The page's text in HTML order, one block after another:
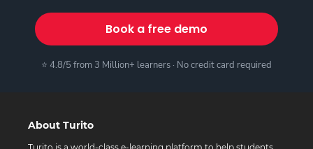
Book a free demo
⭐ 4.8/5 from 3 Million+ learners · No credit card required
About Turito